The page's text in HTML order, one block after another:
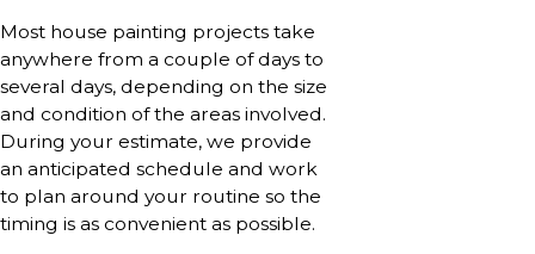
Most house painting projects take
anywhere from a couple of days to
several days, depending on the size
and condition of the areas involved.
During your estimate, we provide
an anticipated schedule and work
to plan around your routine so the
timing is as convenient as possible.